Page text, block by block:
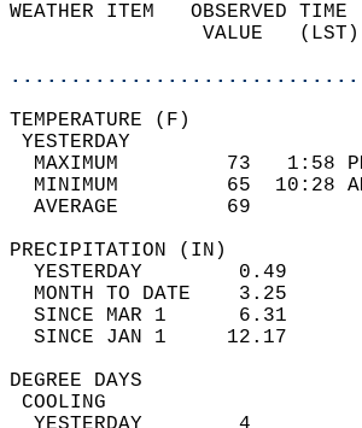
WEATHER ITEM   OBSERVED
VALUE
MAXIMUM         73
MINIMUM         65
AVERAGE         69
YESTERDAY        0.49
MONTH TO DATE    3.25
SINCE MAR 1      6.31
SINCE JAN 1     12.17